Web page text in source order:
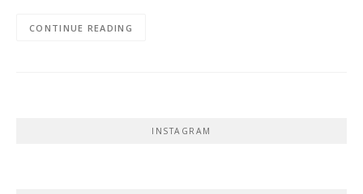
CONTINUE READING
INSTAGRAM